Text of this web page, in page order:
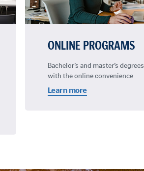
ONLINE PROGRAMS
Bachelor’s and master’s degrees
with the online convenience
Learn more